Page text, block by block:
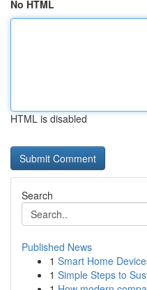
No HTML
HTML is disabled
Search
Published News
1 Smart Home
1 Simple Steps to